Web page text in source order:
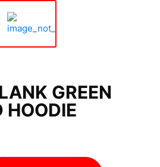
GREEN
HOODIE